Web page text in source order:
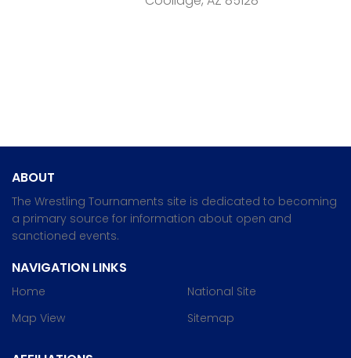
ABOUT
The Wrestling Tournaments site is dedicated to becoming
a primary source for information about open and
sanctioned events.
NAVIGATION LINKS
Home
Map View
National Site
Sitemap